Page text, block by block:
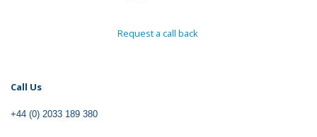
Request a call back
Call Us
+44 (0) 2033 189 380